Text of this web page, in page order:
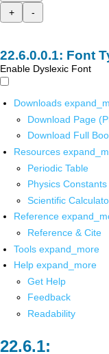
+
-
Font
Enable Dyslexic Font
Downloads
Download Page
Download Full
Resources
Periodic Table
Physics Constants
Scientific
Reference
Reference & Cite
Tools expand_more
Help expand_more
Get Help
Feedback
Readability